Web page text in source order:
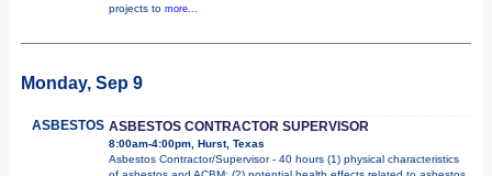
projects to more...
Monday, Sep 9
ASBESTOS ASBESTOS CONTRACTOR SUPERVISOR
8:00am-4:00pm, Hurst, Texas
Asbestos Contractor/Supervisor - 40 hours (1) physical characteristics